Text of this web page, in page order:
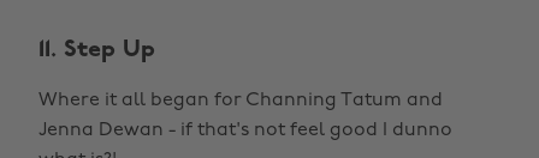
11. Step Up
Where it all began for Channing Tatum and
Jenna Dewan - if that's not feel good I dunno